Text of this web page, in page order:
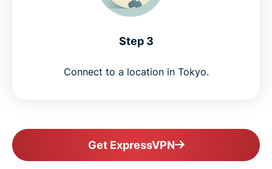
Step 3
Connect to a location in Tokyo.
Get ExpressVPN